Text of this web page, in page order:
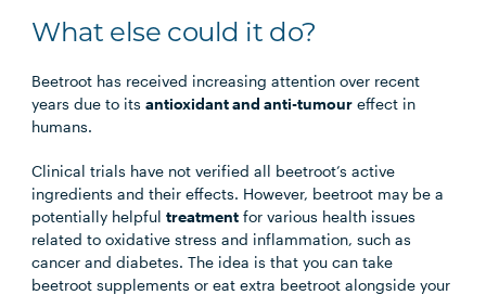
What else could it do?
Beetroot has received increasing attention over recent
years due to itsantioxidant and anti-tumour effect in
humans.
Clinical trials have not verified all beetroot’s active
ingredients and their effects. However, beetroot may be a
potentially helpfultreatment for various health issues
related to oxidative stress and inflammation, such as
cancer and diabetes. The idea is that you can take
beetroot supplements or eat extra beetroot alongside your